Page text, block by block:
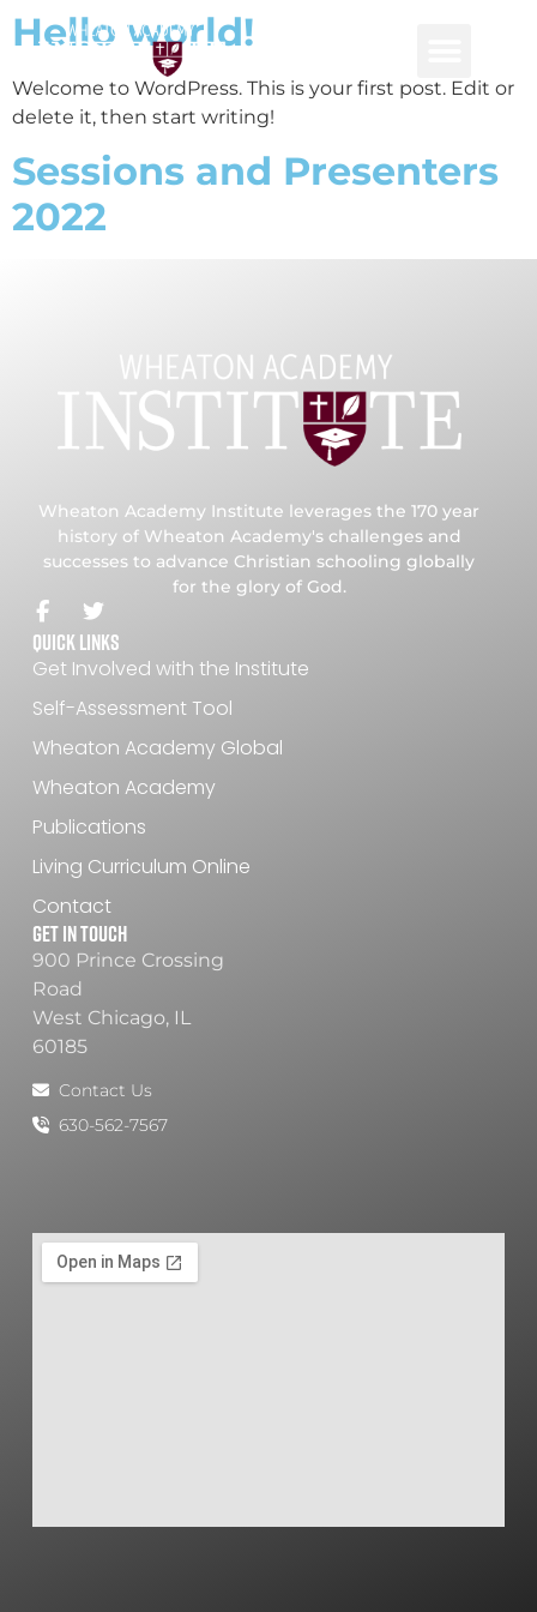
Hello world!
Welcome to WordPress. This is your first post. Edit or
delete it, then start writing!
Sessions and Presenters
2022
Wheaton Academy Institute leverages the 170 year
history of Wheaton Academy's challenges and
successes to advance Christian schooling globally
for the glory of God.
Quick Links
Get Involved with the Institute
Self-Assessment Tool
Wheaton Academy Global
Wheaton Academy
Publications
Living Curriculum Online
Contact
Get In Touch
900 Prince Crossing
Road
West Chicago, IL
60185
Contact Us
630-562-7567